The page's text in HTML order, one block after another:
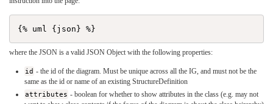
where the JSON is a valid JSON Object with the following properties:
id - the id of the diagram. Must be unique across all the IG, and must not be the
same as the id or name of an existing StructureDefinition
attributes - boolean for whether to show attributes in the class (e.g. may not